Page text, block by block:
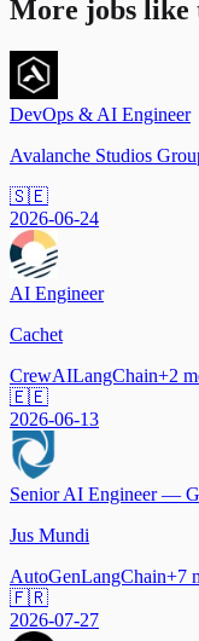
More jobs like
DevOps & AI Engineer
Avalanche Studios
🇸🇪
2026-06-24
AI Engineer
Cachet
CrewAILangChain+2
🇪🇪
2026-06-13
Senior AI Engineer —
Jus Mundi
AutoGenLangChain+7
🇫🇷
2026-07-27